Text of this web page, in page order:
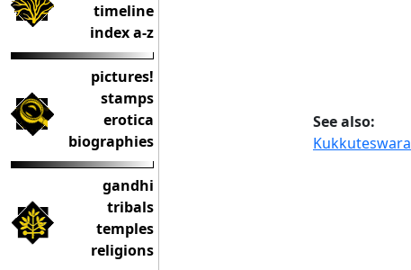
timeline
index a-z
pictures!
stamps
erotica
biographies
gandhi
tribals
temples
religions
See also:
Kukkuteswara